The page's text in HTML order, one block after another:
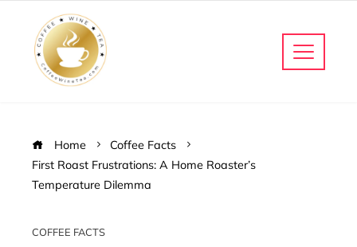
Home
Coffee Facts
First Roast Frustrations: A Home Roaster’s
Temperature Dilemma
COFFEE FACTS